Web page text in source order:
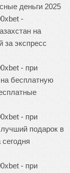
деньги 2025
-
на
за экспресс
- при
на бесплатную
- при
лучший подарок в
- при